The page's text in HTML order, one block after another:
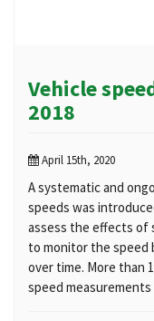
Vehicle
2018
April 15th, 2020
A systematic and
speeds was
assess the effects of
to monitor the speed
over time. More than
speed